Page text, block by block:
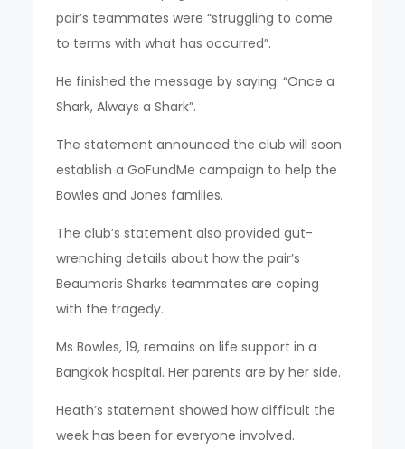
pair’s teammates were “struggling to come
to terms with what has occurred”.
He finished the message by saying: “Once a
Shark, Always a Shark”.
The statement announced the club will soon
establish a GoFundMe campaign to help the
Bowles and Jones families.
The club’s statement also provided gut-
wrenching details about how the pair’s
Beaumaris Sharks teammates are coping
with the tragedy.
Ms Bowles, 19, remains on life support in a
Bangkok hospital. Her parents are by her side.
Heath’s statement showed how difficult the
week has been for everyone involved.